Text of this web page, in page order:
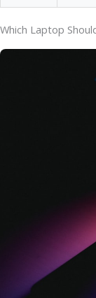
Which Laptop